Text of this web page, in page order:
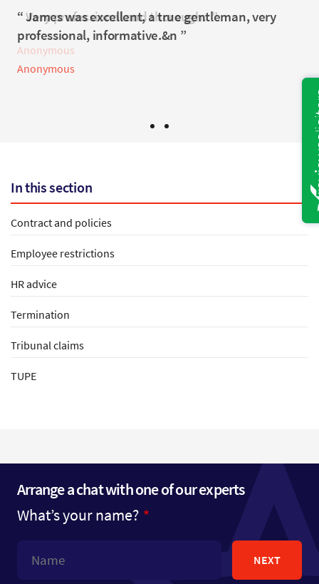
Very professional and thorough.
Anonymous
James was excellent, a true gentleman, very
professional, informative.&n
Anonymous
In this section
Contract and policies
Employee restrictions
HR advice
Termination
Tribunal claims
TUPE
Arrange a chat with one of our experts
What’s your name?
NEXT